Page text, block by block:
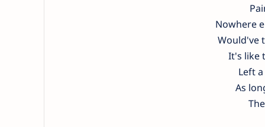
Nowhere
Would've
It's like
Left
As